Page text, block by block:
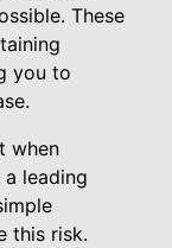
These
you to
when
leading
this risk.